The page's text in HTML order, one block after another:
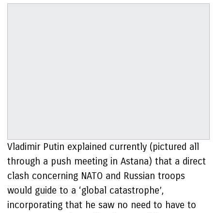
Vladimir Putin explained currently (pictured all
through a push meeting in Astana) that a direct
clash concerning NATO and Russian troops
would guide to a ‘global catastrophe’,
incorporating that he saw no need to have to